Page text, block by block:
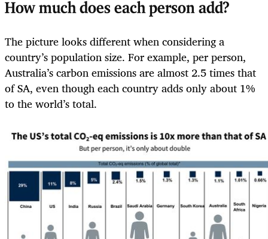
How much does each person add?
The picture looks different when considering a
country’s population size. For example, per person,
Australia’s carbon emissions are almost 2.5 times that
of SA, even though each country adds only about 1%
to the world’s total.